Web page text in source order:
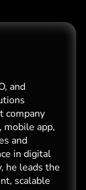
and
company
mobile app,
and
in digital
he leads the
scalable